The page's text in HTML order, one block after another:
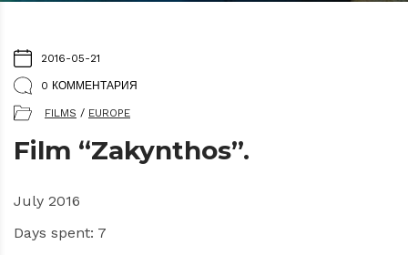
2016-05-21
0 КОММЕНТАРИЯ
FILMS / EUROPE
Film “Zakynthos”.
July 2016
Days spent: 7